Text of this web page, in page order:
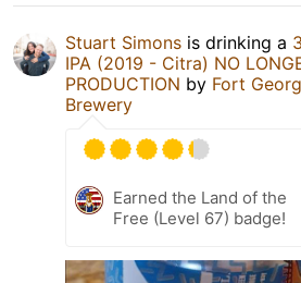
Stuart Simons is drinking a
IPA (2019 - Citra) NO
PRODUCTION by Fort
Brewery
Earned the Land of the
Free (Level 67) badge!